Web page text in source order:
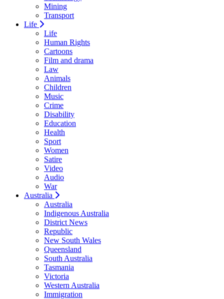
Mining
Transport
Life
Life
Human Rights
Cartoons
Film and drama
Law
Animals
Children
Music
Crime
Disability
Education
Health
Sport
Women
Satire
Video
Audio
War
Australia
Australia
Indigenous Australia
District News
Republic
New South Wales
Queensland
South Australia
Tasmania
Victoria
Western Australia
Immigration